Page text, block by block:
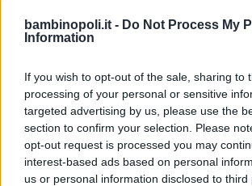
bambinopoli.it - Do Not Process My
Information
If you wish to opt-out of the sale, sharing to
processing of your personal or sensitive
targeted advertising by us, please use the
section to confirm your selection. Please
opt-out request is processed you may
interest-based ads based on personal
us or personal information disclosed to
COMUNE